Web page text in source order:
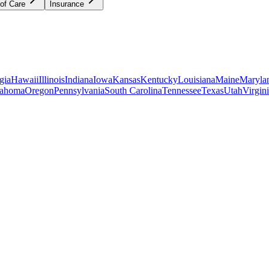
Care Insurance
HawaiiIllinoisIndianaIowaKansasKentuckyLouisianaMaine
OregonPennsylvaniaSouth CarolinaTennesseeTexasUtah